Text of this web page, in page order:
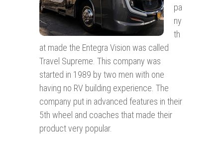
pa
ny
th
at made the Entegra Vision was called
Travel Supreme. This company was
started in 1989 by two men with one
having no RV building experience. The
company put in advanced features in their
5th wheel and coaches that made their
product very popular.